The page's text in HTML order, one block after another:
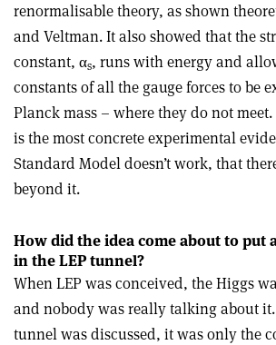
renormalisable theory, as shown
and Veltman. It also showed that the
constant, αs, runs with energy and
constants of all the gauge forces to be
Planck mass – where they do not
is the most concrete experimental
Standard Model doesn’t work, that
beyond it.
How did the idea come about to put
in the LEP tunnel?
When LEP was conceived, the Higgs
and nobody was really talking about it.
tunnel was discussed, it was only the